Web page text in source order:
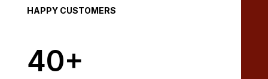
HAPPY CUSTOMERS
40+